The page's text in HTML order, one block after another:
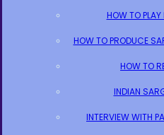
HOW TO
HOW TO PRODUCE
HOW TO
INDIAN
INTERVIEW WITH